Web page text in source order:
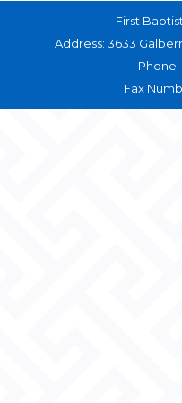
First
Address: 3633
Phone:
Fax